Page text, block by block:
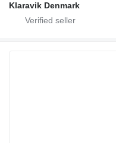
Klaravik Denmark